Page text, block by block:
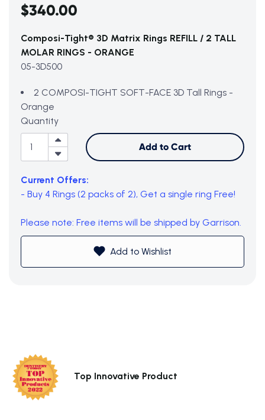
$340.00
Composi-Tight® 3D Matrix Rings REFILL / 2 TALL
MOLAR RINGS - ORANGE
05-3D500
2 COMPOSI-TIGHT SOFT-FACE 3D Tall Rings -
Orange
Quantity
Add to Cart
Current Offers:
- Buy 4 Rings (2 packs of 2), Get a single ring Free!
Please note: Free items will be shipped by Garrison.
Add to Wishlist
Top Innovative Product